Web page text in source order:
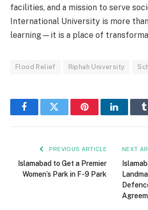
facilities, and a mission to serve
International University is more
learning—it is a place of
Flood Relief Riphah University
FacebookTwitter PinterestLinkedIn
PREVIOUS ARTICLE
Islamabad to Get a Premier
Women’s Park in F-9 Park
NEXT